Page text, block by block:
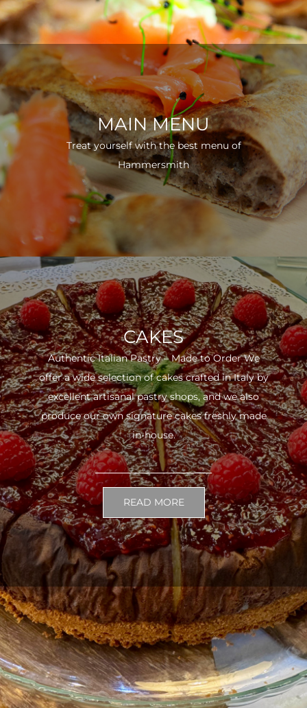
MAIN MENU
Treat yourself with the best menu of
Hammersmith
CAKES
Authentic Italian Pastry – Made to Order We
offer a wide selection of cakes crafted in Italy by
excellent artisanal pastry shops, and we also
produce our own signature cakes freshly made
in-house.
READ MORE